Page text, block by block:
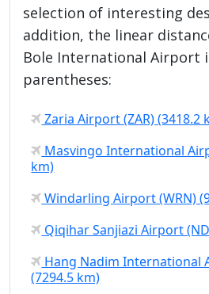
selection of interesting
addition, the linear
Bole International Airport
parentheses:
Zaria Airport (ZAR) (3418.2
Masvingo International
km)
Windarling Airport (WRN)
Qiqihar Sanjiazi Airport
Hang Nadim International
(7294.5 km)